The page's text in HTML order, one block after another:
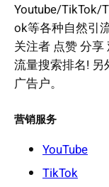
Youtube/TikTok/
ok等各种自然引
关注者 点赞 分
流量搜索排名!
广告户。
营销服务
YouTube
TikTok